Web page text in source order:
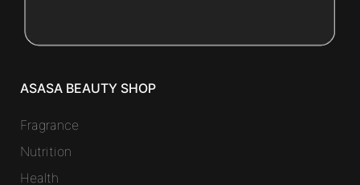
ASASA BEAUTY SHOP
Fragrance
Nutrition
Health